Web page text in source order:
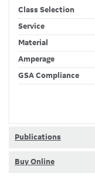
Class Selection
Service
Material
Amperage
GSA Compliance
Publications
Buy Online